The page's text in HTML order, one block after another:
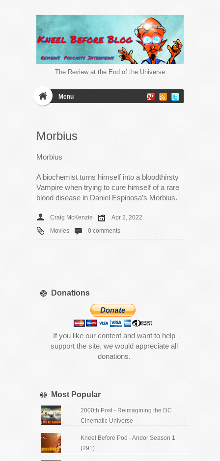
The Review at the End of the Universe
Menu
Morbius
Morbius
A biochemist turns himself into a bloodthirsty
Vampire when trying to cure himself of a rare
blood disease in Daniel Espinosa’s Morbius.
Craig McKenzie
Apr 2, 2022
Movies
0 comments
Donations
If you like our content and want to help
support the site, we would appreciate all
donations.
Most Popular
2000th Post - Reimagining the DC
Cinematic Universe
Kneel Before Pod - Andor Season 1
(291)